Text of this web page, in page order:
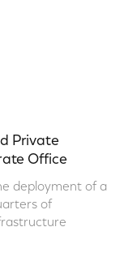
Private
Office
deployment of a
of